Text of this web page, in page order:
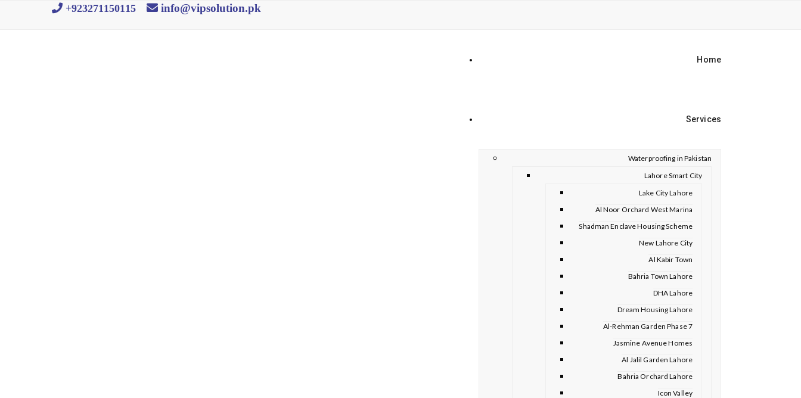
+923271150115 info@vipsolution.pk
Home
Services
Waterproofing in Pakistan
Lahore Smart City
Lake City Lahore
Al Noor Orchard West Marina
Shadman Enclave Housing Scheme
New Lahore City
Al Kabir Town
Bahria Town Lahore
DHA Lahore
Dream Housing Lahore
Al-Rehman Garden Phase 7
Jasmine Avenue Homes
Al Jalil Garden Lahore
Bahria Orchard Lahore
Icon Valley